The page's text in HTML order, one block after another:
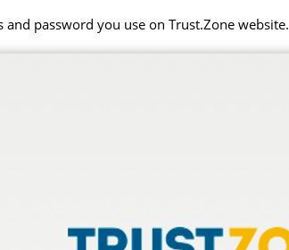
password you use on Trust.Zone website.